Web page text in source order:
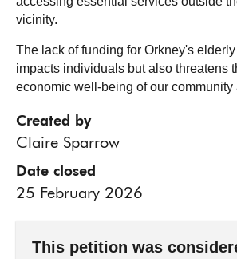
vicinity.
The lack of funding for Orkney's
impacts individuals but also threatens
economic well-being of our community
Created by
Claire Sparrow
Date closed
25 February 2026
This petition was